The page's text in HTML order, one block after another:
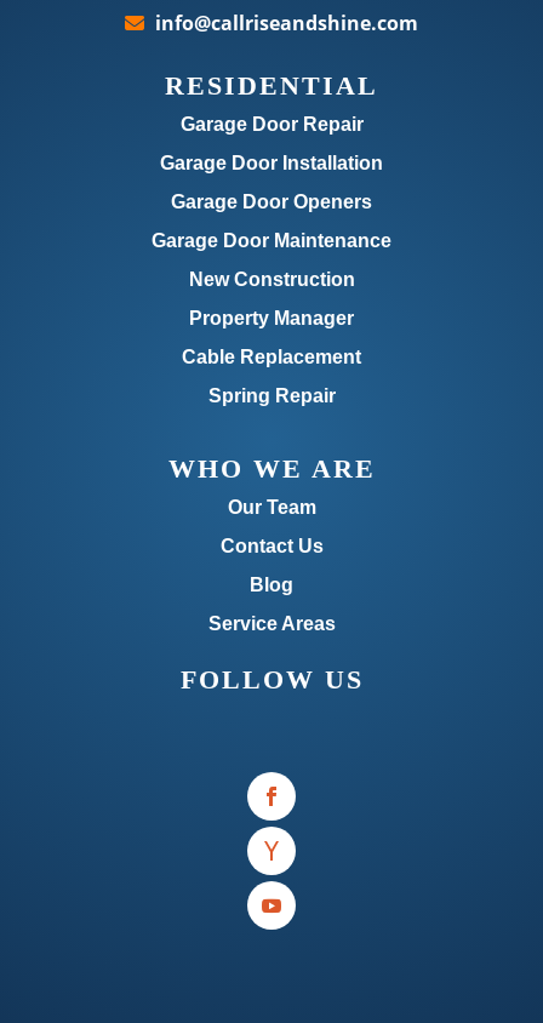
info@callriseandshine.com
RESIDENTIAL
Garage Door Repair
Garage Door Installation
Garage Door Openers
Garage Door Maintenance
New Construction
Property Manager
Cable Replacement
Spring Repair
WHO WE ARE
Our Team
Contact Us
Blog
Service Areas
FOLLOW US